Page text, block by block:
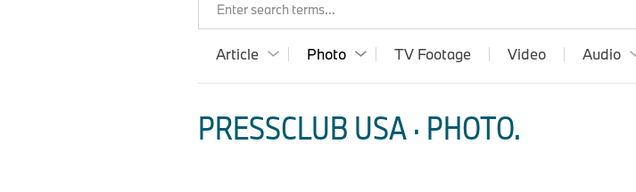
Enter search terms...
Article Photo TV Footage Video Audio
PRESSCLUB USA · PHOTO.